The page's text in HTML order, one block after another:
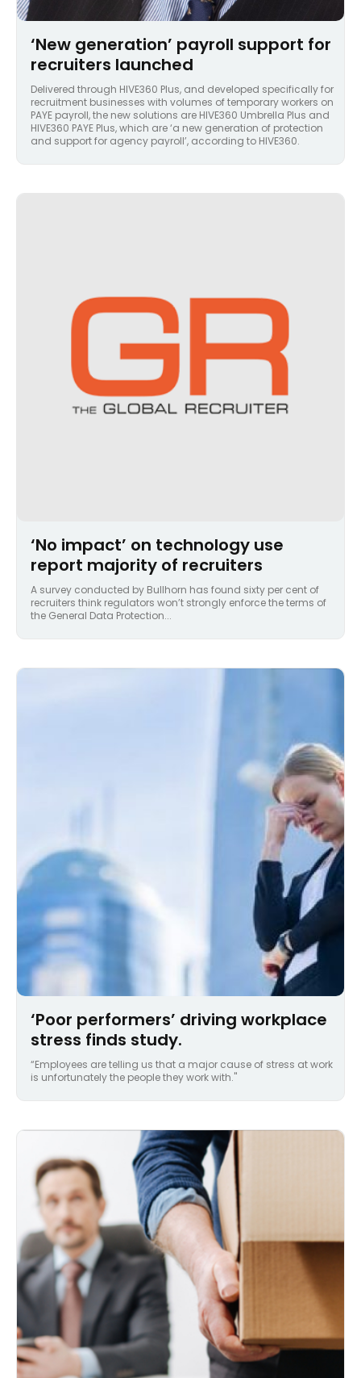
‘New generation’ payroll support for
recruiters launched
Delivered through HIVE360 Plus, and developed specifically for
recruitment businesses with volumes of temporary workers on
PAYE payroll, the new solutions are HIVE360 Umbrella Plus and
HIVE360 PAYE Plus, which are ‘a new generation of protection
and support for agency payroll’, according to HIVE360.
‘No impact’ on technology use
report majority of recruiters
A survey conducted by Bullhorn has found sixty per cent of
recruiters think regulators won’t strongly enforce the terms of
the General Data Protection...
‘Poor performers’ driving workplace
stress finds study.
“Employees are telling us that a major cause of stress at work
is unfortunately the people they work with."